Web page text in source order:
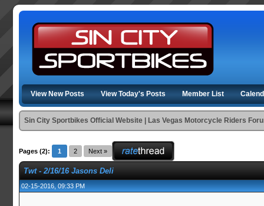
View New Posts View Today's Posts Member List
Sin City Sportbikes Official Website | Las Vegas Motorcycle Riders
Pages (2): 1 2 Next »
Twt - 2/16/16 Jasons Deli
02-15-2016, 09:33 PM